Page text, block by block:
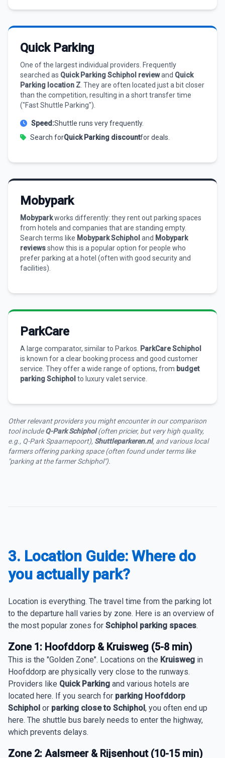
Quick Parking
One of the largest individual providers. Frequently
searched as Quick Parking Schiphol reviewand Quick
Parking location Z . They are often located just a bit closer
than the competition, resulting in a short transfer time
("Fast Shuttle Parking").
Speed:Shuttle runs very frequently.
Search forQuick Parking discountfor deals.
Mobypark
Mobyparkworks differently: they rent out parking spaces
from hotels and companies that are standing empty.
Search terms like Mobypark Schiphol and Mobypark
reviewsshow this is a popular option for people who
prefer parking at a hotel (often with good security and
facilities).
ParkCare
A large comparator, similar to Parkos. ParkCare Schiphol
is known for a clear booking process and good customer
service. They offer a wide range of options, from budget
parking Schiphol to luxury valet service.
Other relevant providers you might encounter in our comparison
tool includeQ-Park Schiphol(often pricier, but very high quality,
e.g., Q-Park Spaarnepoort), Shuttleparkeren.nl, and various local
farmers offering parking space (often found under terms like
"parking at the farmer Schiphol").
3. Location Guide: Where do
you actually park?
Location is everything. The travel time from the parking lot
to the departure hall varies by zone. Here is an overview of
the most popular zones for Schiphol parking spaces.
Zone 1: Hoofddorp & Kruisweg (5-8 min)
This is the "Golden Zone". Locations on the Kruisweg in
Hoofddorp are physically very close to the runways.
Providers like Quick Parking and various hotels are
located here. If you search for parking Hoofddorp
Schiphol or parking close to Schiphol, you often end up
here. The shuttle bus barely needs to enter the highway,
which prevents delays.
Zone 2: Aalsmeer & Rijsenhout (10-15 min)